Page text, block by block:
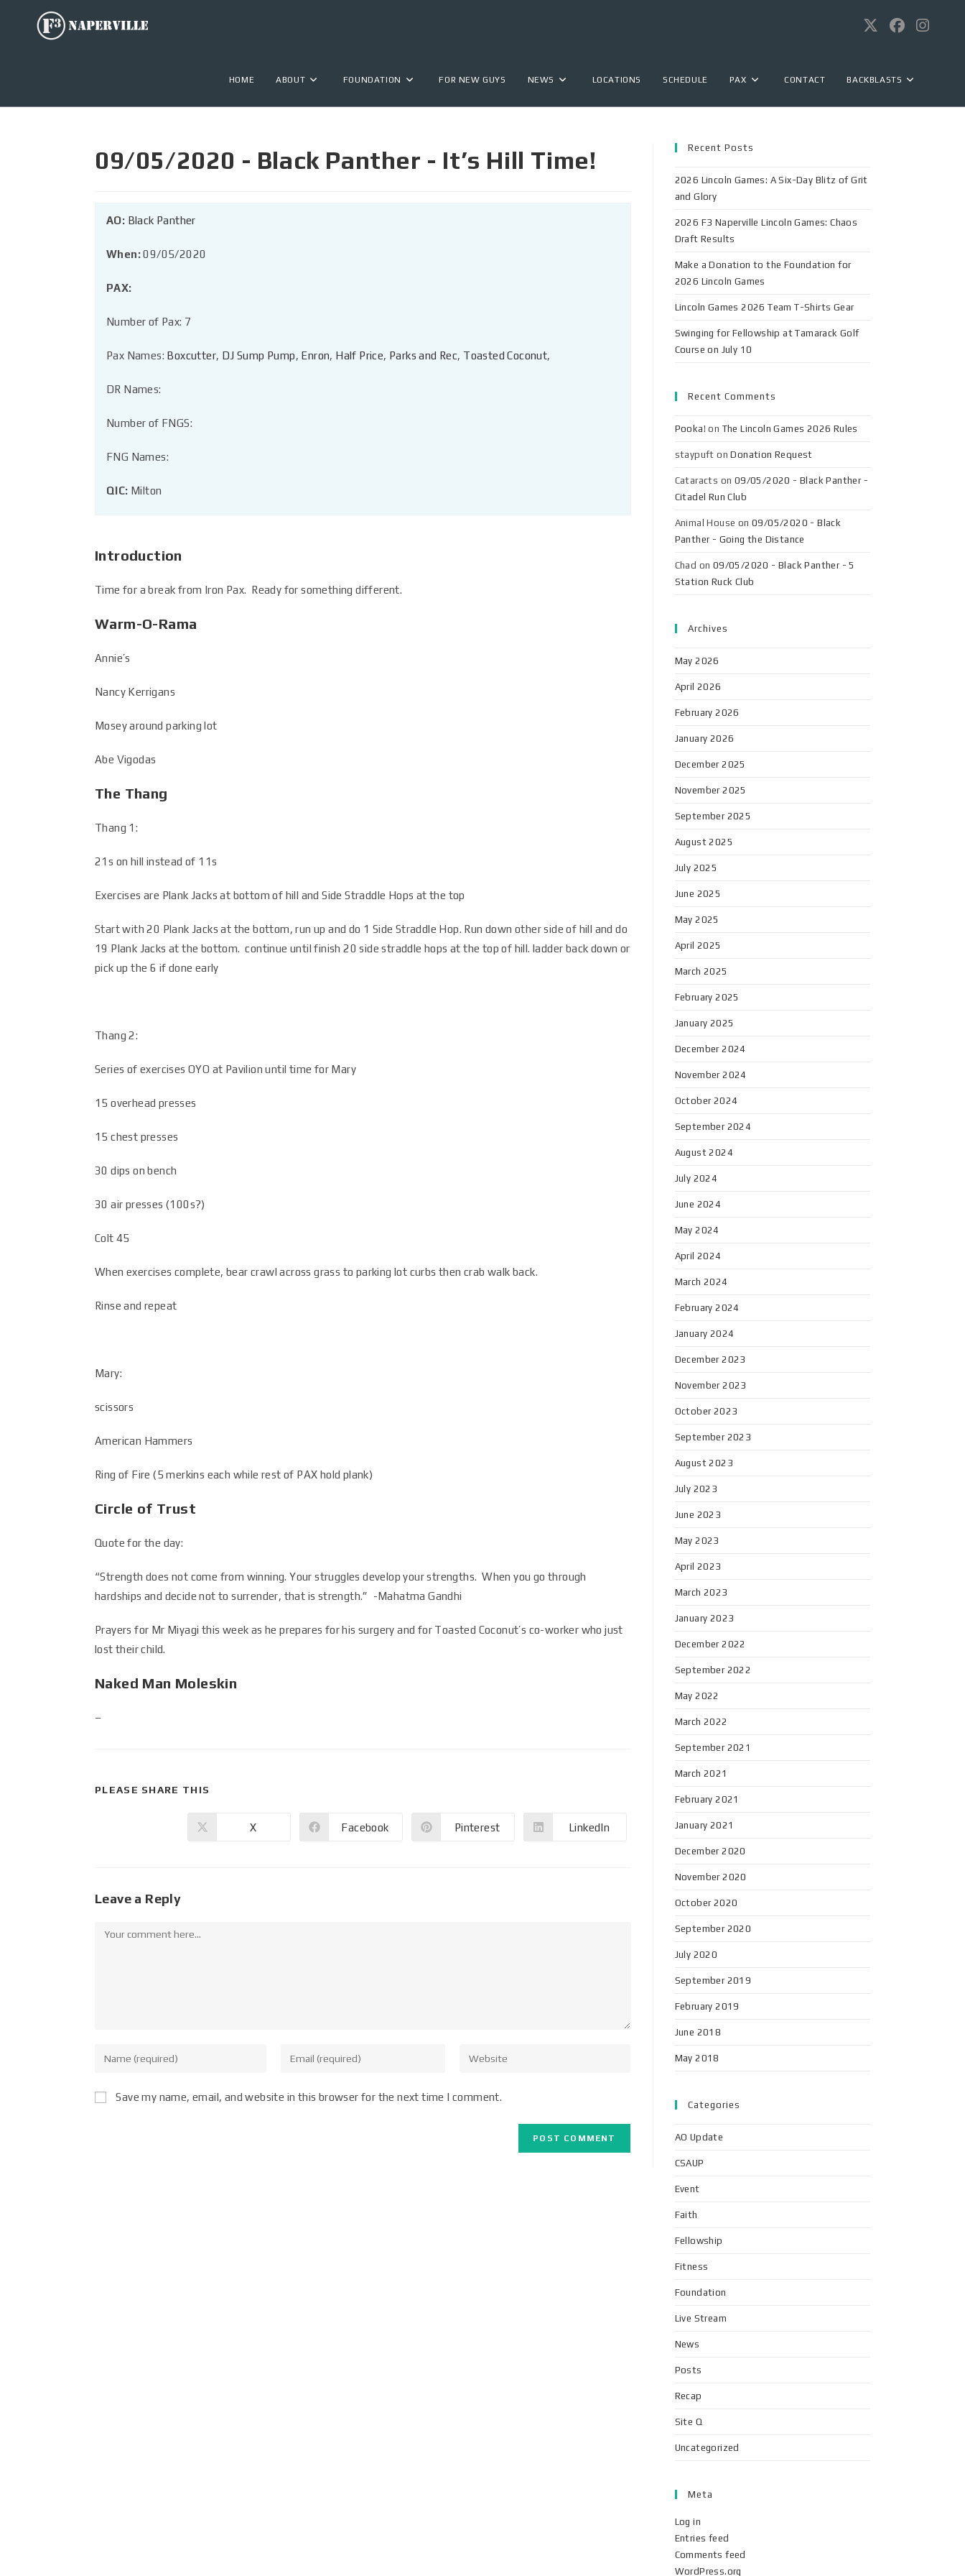
HOME ABOUT FOUNDATION FOR NEW GUYS NEWS LOCATIONS SCHEDULE PAX CONTACT BACKBLASTS
09/05/2020 - Black Panther - It’s Hill Time!
AO: Black Panther
When:09/05/2020
PAX:
Number of Pax: 7
Pax Names: Boxcutter, DJ Sump Pump, Enron, Half Price, Parks and Rec, Toasted Coconut,
DR Names:
Number of FNGS:
FNG Names:
QIC: Milton
Introduction
Time for a break from Iron Pax. Ready for something different.
Warm-O-Rama
Annie’s
Nancy Kerrigans
Mosey around parking lot
Abe Vigodas
The Thang
Thang 1:
21s on hill instead of 11s
Exercises are Plank Jacks at bottom of hill and Side Straddle Hops at the top
Start with 20 Plank Jacks at the bottom, run up and do 1 Side Straddle Hop. Run down other side of hill and do
19 Plank Jacks at the bottom. continue until finish 20 side straddle hops at the top of hill. ladder back down or
pick up the 6 if done early
Thang 2:
Series of exercises OYO at Pavilion until time for Mary
15 overhead presses
15 chest presses
30 dips on bench
30 air presses (100s?)
Colt 45
When exercises complete, bear crawl across grass to parking lot curbs then crab walk back.
Rinse and repeat
Mary:
scissors
American Hammers
Ring of Fire (5 merkins each while rest of PAX hold plank)
Circle of Trust
Quote for the day:
“Strength does not come from winning. Your struggles develop your strengths. When you go through
hardships and decide not to surrender, that is strength.” -Mahatma Gandhi
Prayers for Mr Miyagi this week as he prepares for his surgery and for Toasted Coconut’s co-worker who just
lost their child.
Naked Man Moleskin
–
PLEASE SHARE THIS
X Facebook Pinterest LinkedIn
Leave a Reply
Save my name, email, and website in this browser for the next time I comment.
Recent Posts
2026 Lincoln Games: A Six-Day Blitz of Grit
and Glory
2026 F3 Naperville Lincoln Games: Chaos
Draft Results
Make a Donation to the Foundation for
2026 Lincoln Games
Lincoln Games 2026 Team T-Shirts Gear
Swinging for Fellowship at Tamarack Golf
Course on July 10
Recent Comments
Pooka! on The Lincoln Games 2026 Rules
staypuft onDonation Request
Cataracts on 09/05/2020 - Black Panther -
Citadel Run Club
Animal House on09/05/2020 - Black
Panther - Going the Distance
Chad on 09/05/2020 - Black Panther - 5
Station Ruck Club
Archives
May 2026
April 2026
February 2026
January 2026
December 2025
November 2025
September 2025
August 2025
July 2025
June 2025
May 2025
April 2025
March 2025
February 2025
January 2025
December 2024
November 2024
October 2024
September 2024
August 2024
July 2024
June 2024
May 2024
April 2024
March 2024
February 2024
January 2024
December 2023
November 2023
October 2023
September 2023
August 2023
July 2023
June 2023
May 2023
April 2023
March 2023
January 2023
December 2022
September 2022
May 2022
March 2022
September 2021
March 2021
February 2021
January 2021
December 2020
November 2020
October 2020
September 2020
July 2020
September 2019
February 2019
June 2018
May 2018
Categories
AO Update
CSAUP
Event
Faith
Fellowship
Fitness
Foundation
Live Stream
News
Posts
Recap
Site Q
Uncategorized
Meta
Log in
Entries feed
Comments feed
WordPress.org